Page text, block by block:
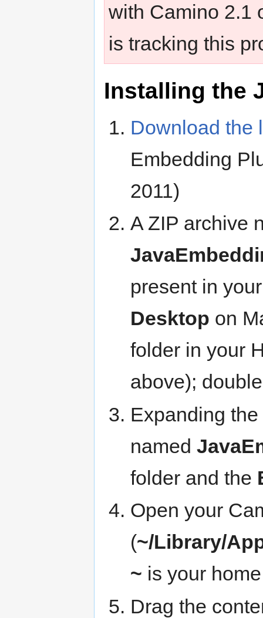
with Camino 2.1
is tracking this
Installing the
Download the
Embedding
2011)
A ZIP archive
present in
Desktop on
folder in your
above);
Expanding
named
folder and the
Open your
(~/Library/
~ is your
Drag the